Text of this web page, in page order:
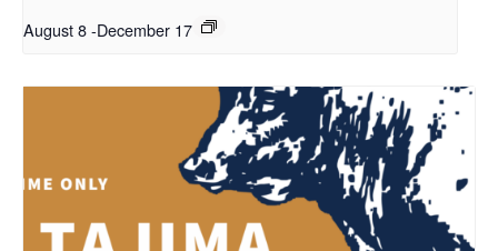
August 8-December 17